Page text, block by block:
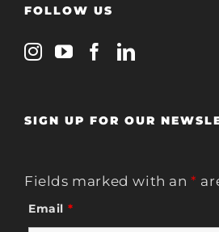
FOLLOW US
SIGN UP FOR OUR
Fields marked with an*
Email *